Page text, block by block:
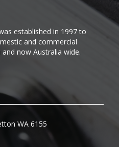
established in 1997 to
and commercial
now Australia wide.
WA 6155